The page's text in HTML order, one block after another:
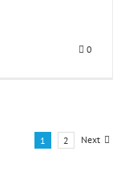
0
1 2 Next